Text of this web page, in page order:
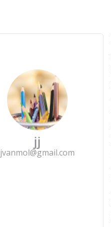
jj
jvanmol@gmail.com